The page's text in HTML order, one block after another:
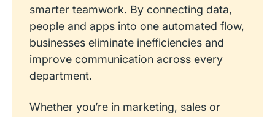
smarter teamwork. By connecting data,
people and apps into one automated flow,
businesses eliminate inefficiencies and
improve communication across every
department.
Whether you’re in marketing, sales or